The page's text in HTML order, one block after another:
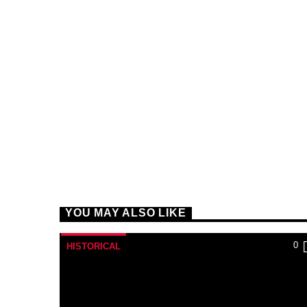
YOU MAY ALSO LIKE
HISTORICAL 0